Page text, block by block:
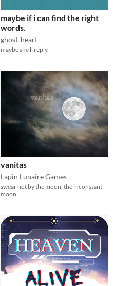
maybe if i can find the right
words.
ghost-heart
maybe she'll reply.
vanitas
Lapin Lunaire Games
swear not by the moon, the inconstant
moon